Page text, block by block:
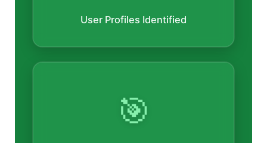
User Profiles Identified
🎯